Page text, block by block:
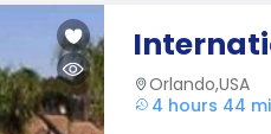
Orlando,USA
4 hours 44